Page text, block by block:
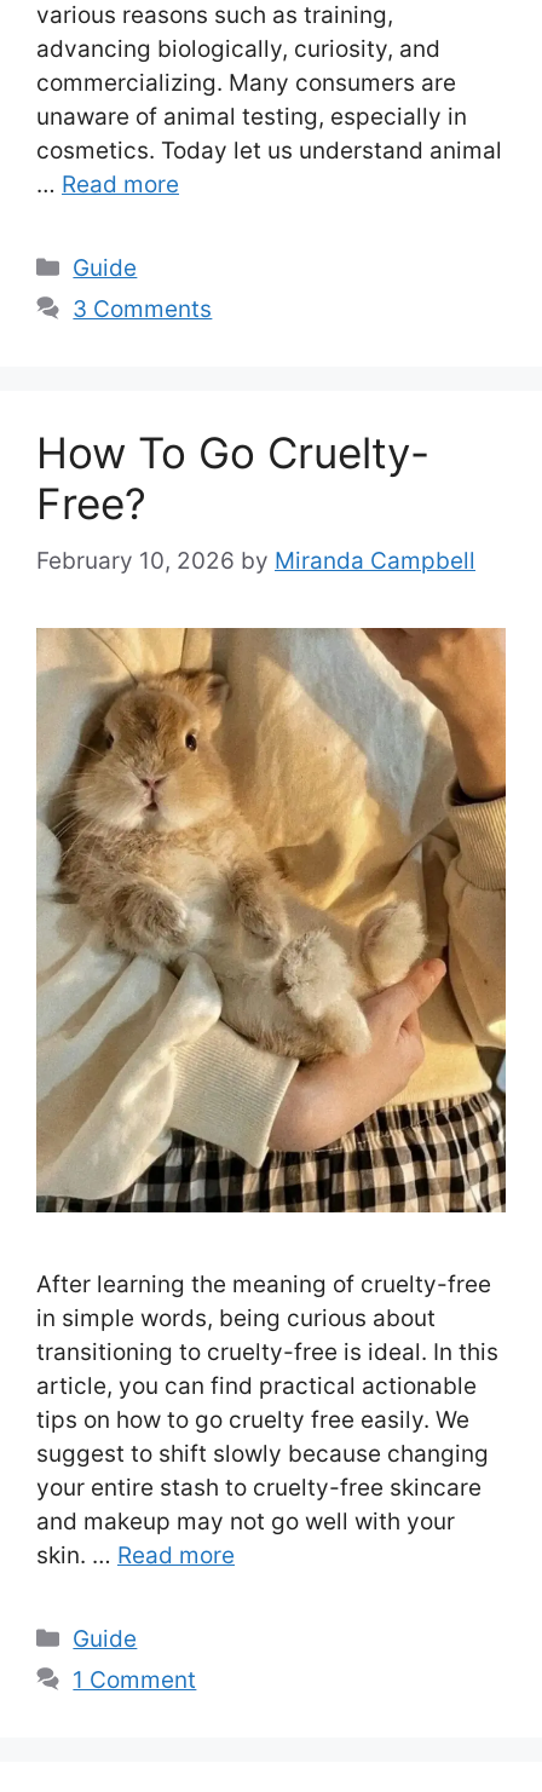
various reasons such as training,
advancing biologically, curiosity, and
commercializing. Many consumers are
unaware of animal testing, especially in
cosmetics. Today let us understand animal
… Read more
Categories
Guide
3 Comments
How To Go Cruelty-
Free?
February 10, 2026 by Miranda Campbell
After learning the meaning of cruelty-free
in simple words, being curious about
transitioning to cruelty-free is ideal. In this
article, you can find practical actionable
tips on how to go cruelty free easily. We
suggest to shift slowly because changing
your entire stash to cruelty-free skincare
and makeup may not go well with your
skin. … Read more
Categories
Guide
1 Comment